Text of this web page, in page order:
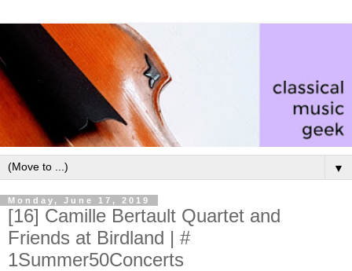
▼
Monday, June 17, 2019
[16] Camille Bertault Quartet and
Friends at Birdland | #
1Summer50Concerts